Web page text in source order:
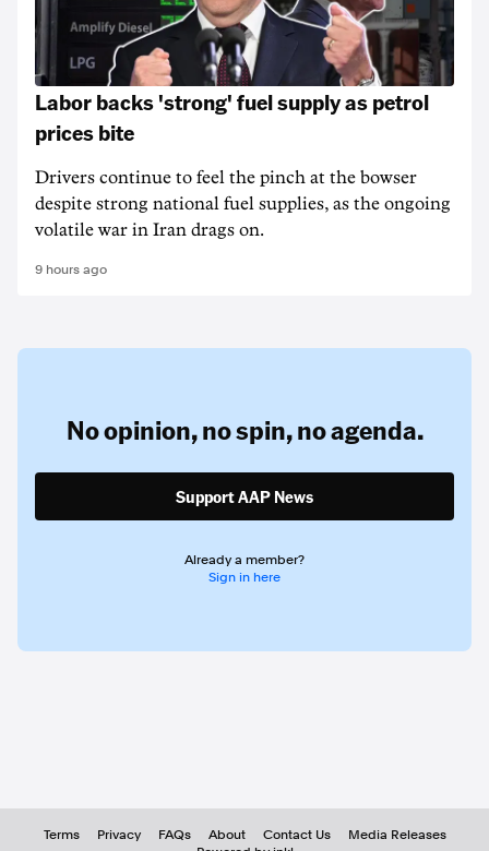
Labor backs 'strong' fuel supply as petrol
prices bite
Drivers continue to feel the pinch at the bowser
despite strong national fuel supplies, as the ongoing
volatile war in Iran drags on.
9 hours ago
No opinion,no spin,no agenda.
Support AAP News
Already a member?
Sign in here
Terms Privacy FAQs About Contact Us
Media Releases